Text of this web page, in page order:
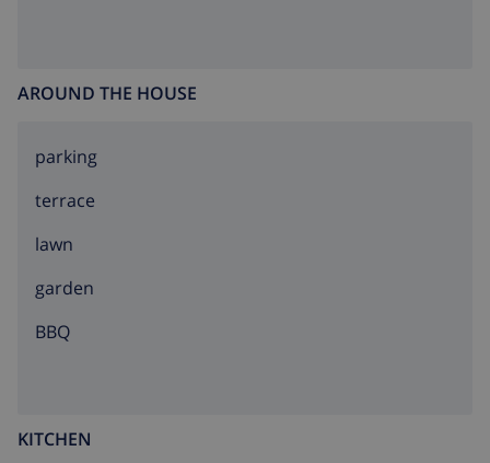
AROUND THE HOUSE
parking
terrace
lawn
garden
BBQ
KITCHEN